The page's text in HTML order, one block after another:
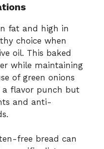
fat and high in
choice when
oil. This baked
while maintaining
of green onions
a flavor punch but
and anti-
free bread can